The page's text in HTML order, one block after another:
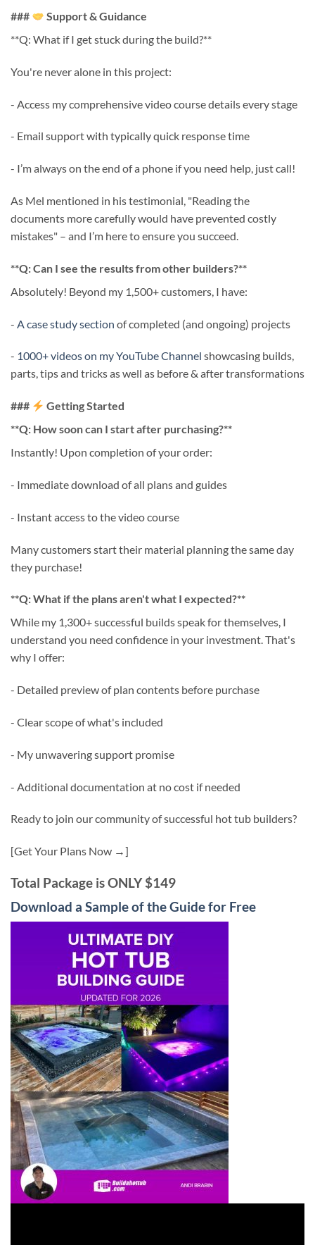
###
Support & Guidance
**Q: What if I get stuck during the build?**
You're never alone in this project:
- Access my comprehensive video course details every stage
- Email support with typically quick response time
- I’m always on the end of a phone if you need help, just call!
As Mel mentioned in his testimonial, "Reading the
documents more carefully would have prevented costly
mistakes" – and I’m here to ensure you succeed.
**Q: Can I see the results from other builders?**
Absolutely! Beyond my 1,500+ customers, I have:
- A case study section of completed (and ongoing) projects
- 1000+ videos on my YouTube Channel showcasing builds,
parts, tips and tricks as well as before & after transformations
###
Getting Started
**Q: How soon can I start after purchasing?**
Instantly! Upon completion of your order:
- Immediate download of all plans and guides
- Instant access to the video course
Many customers start their material planning the same day
they purchase!
**Q: What if the plans aren't what I expected?**
While my 1,300+ successful builds speak for themselves, I
understand you need confidence in your investment. That's
why I offer:
- Detailed preview of plan contents before purchase
- Clear scope of what's included
- My unwavering support promise
- Additional documentation at no cost if needed
Ready to join our community of successful hot tub builders?
[Get Your Plans Now →]
Total Package is ONLY $149
Download a Sample of the Guide for Free